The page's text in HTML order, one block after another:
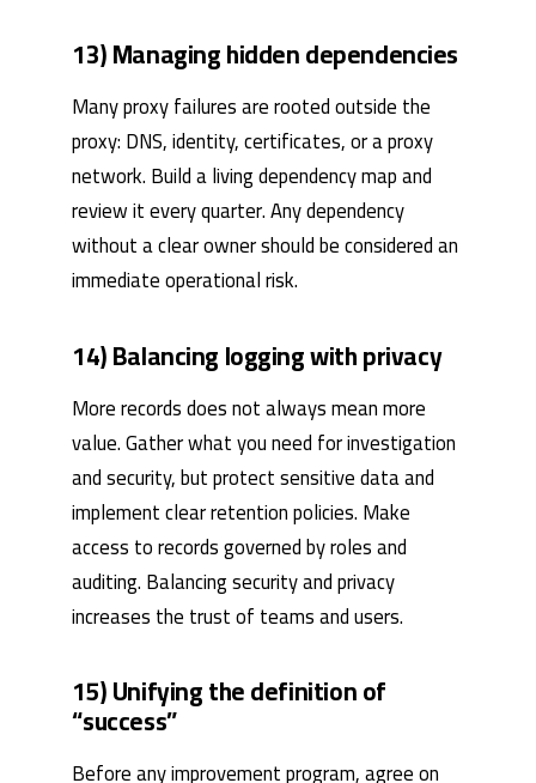
13) Managing hidden dependencies
Many proxy failures are rooted outside the
proxy: DNS, identity, certificates, or a proxy
network. Build a living dependency map and
review it every quarter. Any dependency
without a clear owner should be considered an
immediate operational risk.
14) Balancing logging with privacy
More records does not always mean more
value. Gather what you need for investigation
and security, but protect sensitive data and
implement clear retention policies. Make
access to records governed by roles and
auditing. Balancing security and privacy
increases the trust of teams and users.
15) Unifying the definition of
“success”
Before any improvement program, agree on